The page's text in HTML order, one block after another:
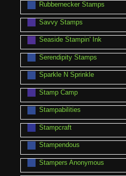
Rubbernecker Stamps
Savvy Stamps
Seaside Stampin' Ink
Serendipity Stamps
Sparkle N Sprinkle
Stamp Camp
Stampabilities
Stampcraft
Stampendous
Stampers Anonymous